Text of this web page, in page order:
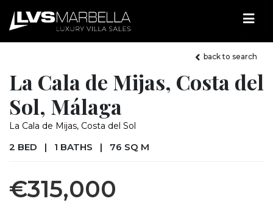
back to search
La Cala de Mijas, Costa del
Sol, Málaga
La Cala de Mijas, Costa del Sol
2 BED | 1 BATHS | 76 SQ M
€315,000